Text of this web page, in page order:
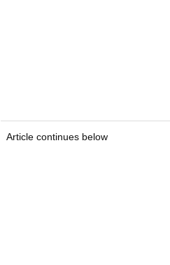
Article continues below